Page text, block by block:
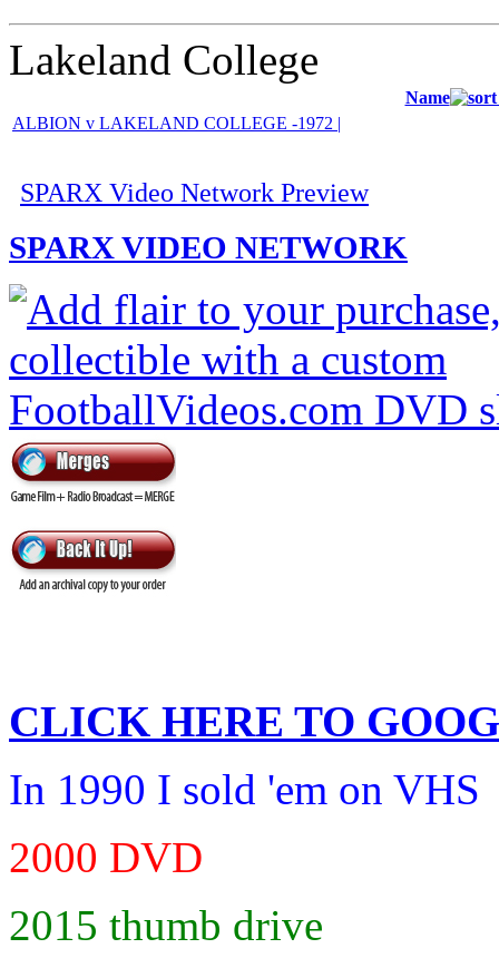
Lakeland College
Name
ALBION v LAKELAND COLLEGE -1972 |
SPARX Video Network Preview
SPARX VIDEO NETWORK
CLICK HERE TO
In 1990 I sold 'em on VHS
2000 DVD
2015 thumb drive